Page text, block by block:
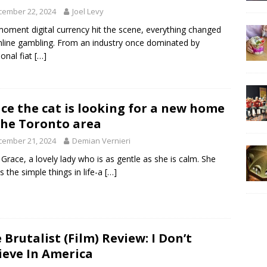
22, 2024 Joel Levy
digital currency hit the scene, everything changed
gambling. From an industry once dominated by
fiat […]
the cat is looking for a new home
Toronto area
21, 2024 Demian Vernieri
a lovely lady who is as gentle as she is calm. She
the simple things in life-a […]
Brutalist (Film) Review: I Don’t
In America